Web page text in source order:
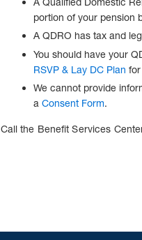
portion of your pension
A QDRO has tax and
You should have your
RSVP & Lay DC Plan
We cannot provide
a Consent Form.
Call the Benefit Services